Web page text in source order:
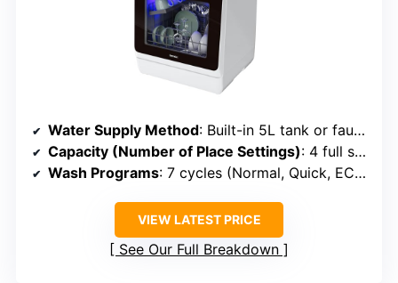
Water Supply Method: Built-in 5L tank or faucet connection
Capacity (Number of Place Settings): 4 full settings (~11 dishes)
Wash Programs: 7 cycles (Normal, Quick, ECO, etc.)
VIEW LATEST PRICE
See Our Full Breakdown